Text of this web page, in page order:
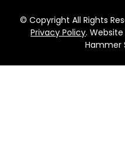
© Copyright All Rights
Privacy Policy.
Hammer